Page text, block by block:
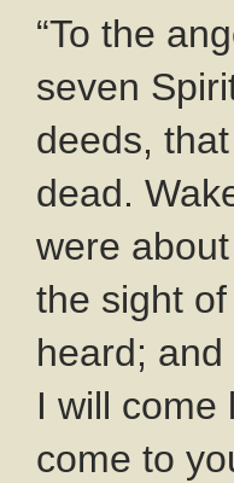
“To the
seven
deeds,
dead.
were
the sight
heard;
I will come
come to